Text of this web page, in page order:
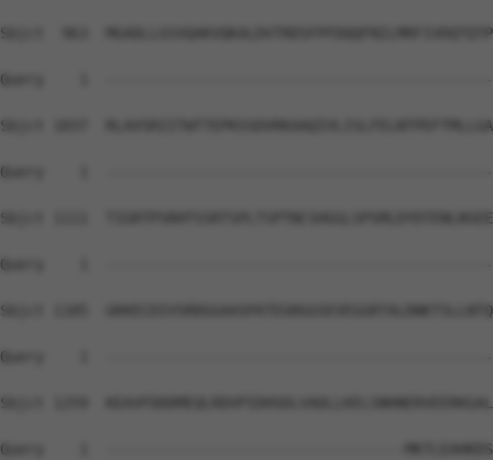
Sbjct  963
Query    1
Sbjct 1037
Query    1
Sbjct 1111
Query    1
Sbjct 1185
Query    1
Sbjct 1259
Query    1  ----------------------------------